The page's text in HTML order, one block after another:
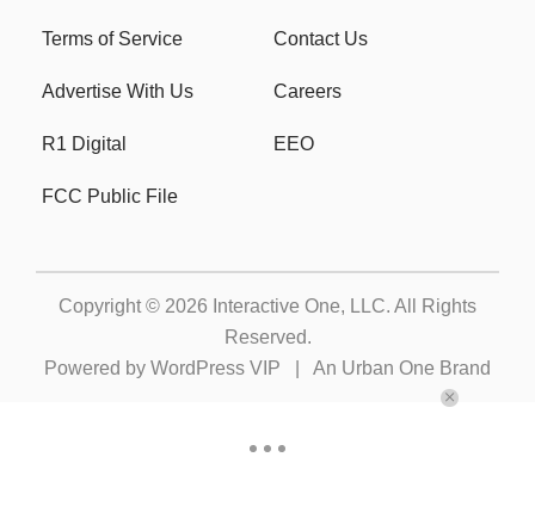
Terms of Service Contact Us
Advertise With Us Careers
R1 Digital EEO
FCC Public File
Copyright © 2026 Interactive One, LLC. All Rights
Reserved.
Powered by WordPress VIP An Urban One Brand